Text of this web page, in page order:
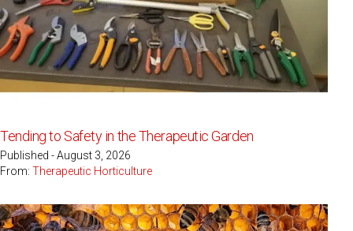
Tending to Safety in the Therapeutic Garden
Published - August 3, 2026
From: Therapeutic Horticulture